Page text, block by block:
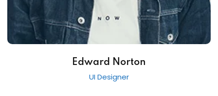
Edward Norton
UI Designer